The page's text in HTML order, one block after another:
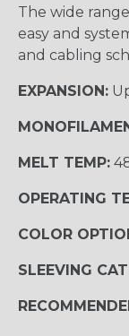
The wide
easy and
and cabling
EXPANSION:
MELT TEMP:
OPERATING
COLOR
SLEEVING